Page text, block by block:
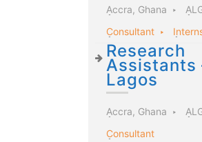
Accra, Ghana
Consultant
Research
Assistants
Lagos
Accra, Ghana
Consultant